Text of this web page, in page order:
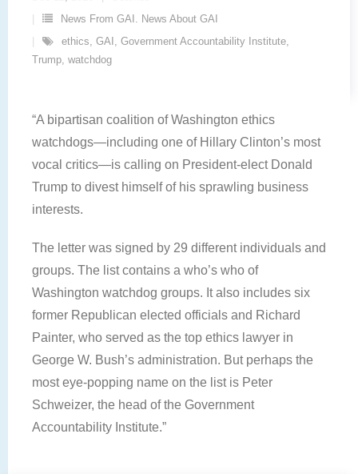
News From GAI. News About GAI
ethics GAI Government Accountability Institute
Trump watchdog
“A bipartisan coalition of Washington ethics
watchdogs—including one of Hillary Clinton’s most
vocal critics—is calling on President-elect Donald
Trump to divest himself of his sprawling business
interests.
The letter was signed by 29 different individuals and
groups. The list contains a who’s who of
Washington watchdog groups. It also includes six
former Republican elected officials and Richard
Painter, who served as the top ethics lawyer in
George W. Bush’s administration. But perhaps the
most eye-popping name on the list is Peter
Schweizer, the head of the Government
Accountability Institute.”